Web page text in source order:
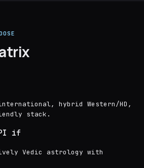
hybrid Western/HD,
stack.
if
Vedic astrology with